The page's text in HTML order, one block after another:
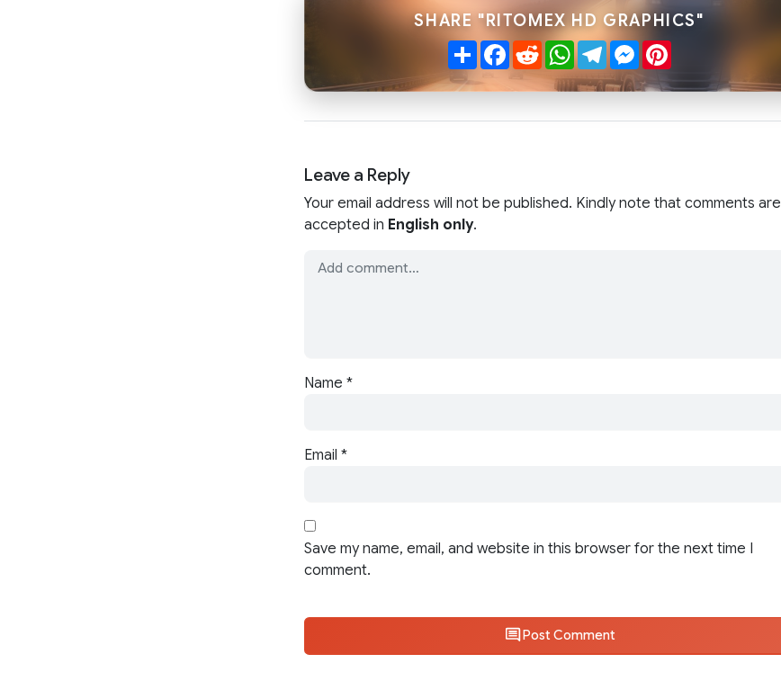
SHARE "RITOMEX HD GRAPHICS"
ShareFacebook
RedditWhatsApp
TelegramMessenger
Pinterest
Leave a Reply
Your email address will not be published. Kindly note that comments are
accepted in English only.
Name *
Email *
Save my name, email, and website in this browser for the next time I
comment.
Post Comment